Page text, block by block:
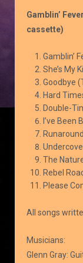
Blues
quantity
Gamblin’
cassette)
Gamblin’
She’s My
Goodbye
Hard
Double-
I’ve Been
The
Rebel
Please
All songs
Musicians:
Glenn Gray: